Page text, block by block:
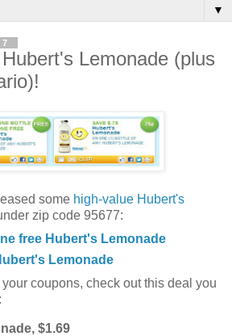
▼
Lemonade (plus
some high-value Hubert's
zip code 95677:
free Hubert's Lemonade
Lemonade
coupons, check out this deal you
$1.69